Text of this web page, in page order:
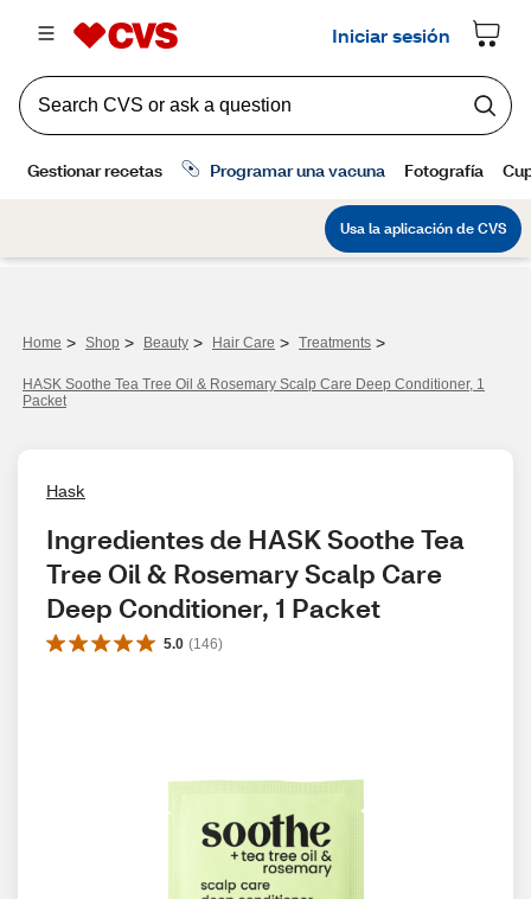
Home > Shop > Beauty > Hair Care > Treatments >
HASK Soothe Tea Tree Oil & Rosemary Scalp Care Deep Conditioner, 1
Packet
Hask
Ingredientes de HASK Soothe Tea
Tree Oil & Rosemary Scalp Care
Deep Conditioner, 1 Packet
5.0 (146)